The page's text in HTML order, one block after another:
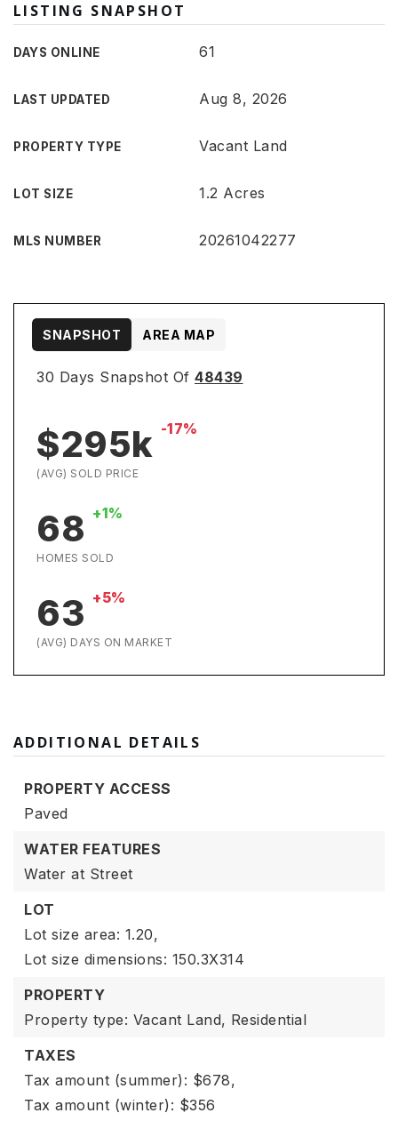
LISTING SNAPSHOT
DAYS ONLINE 61
LAST UPDATED Aug 8, 2026
PROPERTY TYPE Vacant Land
LOT SIZE 1.2 Acres
MLS NUMBER 20261042277
30 Days Snapshot Of 48439
$295k -17%
(AVG) SOLD PRICE
68 +1%
HOMES SOLD
63 +5%
(AVG) DAYS ON MARKET
SNAPSHOT AREA MAP
ADDITIONAL DETAILS
PROPERTY ACCESS
Paved
WATER FEATURES
Water at Street
LOT
Lot size area: 1.20,
Lot size dimensions: 150.3X314
PROPERTY
Property type: Vacant Land, Residential
TAXES
Tax amount (summer): $678,
Tax amount (winter): $356